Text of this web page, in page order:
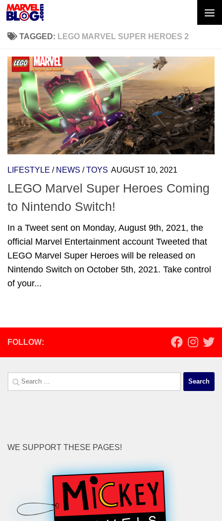
Skip to content
TAGGED: LEGO MARVEL SUPER HEROES 2
LIFESTYLE / NEWS /TOYS AUGUST 10, 2021
LEGO Marvel Super Heroes Coming
to Nintendo Switch!
In a Tweet sent on Monday, August 9th, 2021, the
official Marvel Entertainment account Tweeted that
LEGO Marvel Super Heroes will be released on
Nintendo Switch on October 5th, 2021. Take control
of your...
FOLLOW:
Search
for:
WE SUPPORT THESE PAGES!